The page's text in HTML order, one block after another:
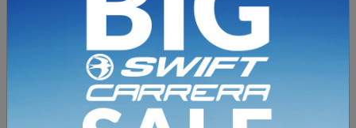
Captain Swivel Seats
Cruise Control
Aur Suspension